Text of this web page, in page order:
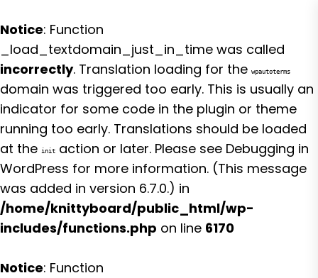
Notice: Function
_load_textdomain_just_in_time was called
incorrectly. Translation loading for the wpautoterms
domain was triggered too early. This is usually an
indicator for some code in the plugin or theme
running too early. Translations should be loaded
at the init action or later. Please see Debugging in
WordPress for more information. (This message
was added in version 6.7.0.) in
/home/knittyboard/public_html/wp-
includes/functions.php on line 6170
Notice: Function